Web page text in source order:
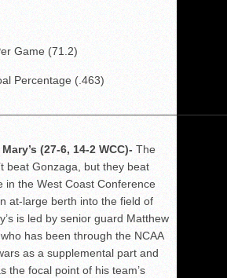
Game (71.2)
Percentage (.463)
(27-6, 14-2 WCC)- The
beat Gonzaga, but they beat
in the West Coast Conference
at-large berth into the field of
is led by senior guard Matthew
has been through the NCAA
as a supplemental part and
the focal point of his team’s